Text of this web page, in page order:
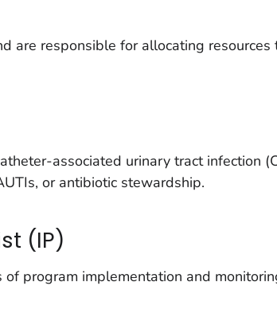
are responsible for allocating resources
associated urinary tract infection
or antibiotic stewardship.
(IP)
program implementation and